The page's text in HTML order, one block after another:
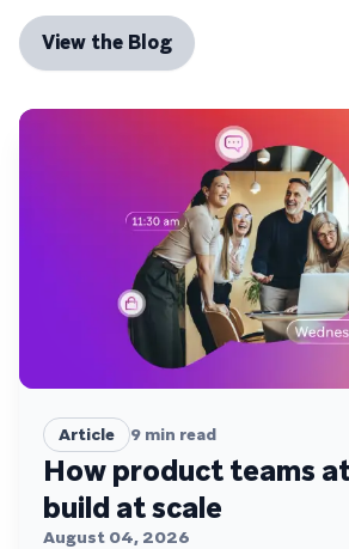
View the Blog
Article 9 min read
How product teams
build at scale
August 04, 2026